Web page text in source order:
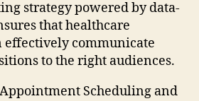
strategy powered by data-
that healthcare
effectively communicate
to the right audiences.
Scheduling and